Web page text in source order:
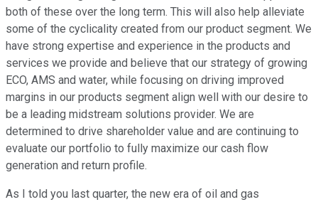
both of these over the long term. This will also help alleviate
some of the cyclicality created from our product segment. We
have strong expertise and experience in the products and
services we provide and believe that our strategy of growing
ECO, AMS and water, while focusing on driving improved
margins in our products segment align well with our desire to
be a leading midstream solutions provider. We are
determined to drive shareholder value and are continuing to
evaluate our portfolio to fully maximize our cash flow
generation and return profile.
As I told you last quarter, the new era of oil and gas